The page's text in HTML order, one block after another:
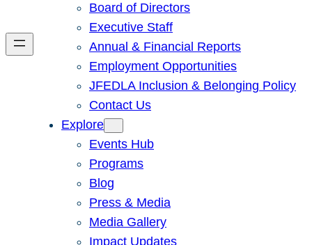
Board of Directors
Executive Staff
Annual & Financial Reports
Employment Opportunities
JFEDLA Inclusion & Belonging Policy
Contact Us
Explore
Events Hub
Programs
Blog
Press & Media
Media Gallery
Impact Updates